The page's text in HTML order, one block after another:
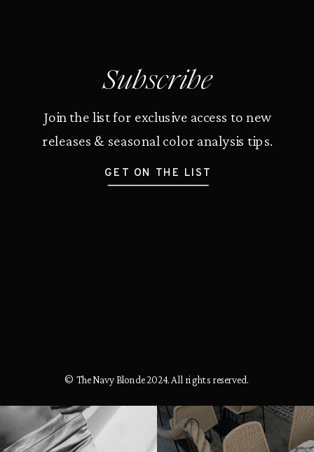
Subscribe
Join the list for exclusive access to new
releases & seasonal color analysis tips.
GET ON THE LIST
© The Navy Blonde 2024. All rights reserved.